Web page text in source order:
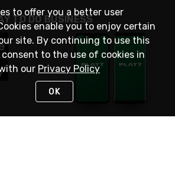
TO DO BUSINESS
to offer you a better user
enable you to enjoy certain
site. By continuing to use this
to the use of cookies in
our Privacy Policy
OK